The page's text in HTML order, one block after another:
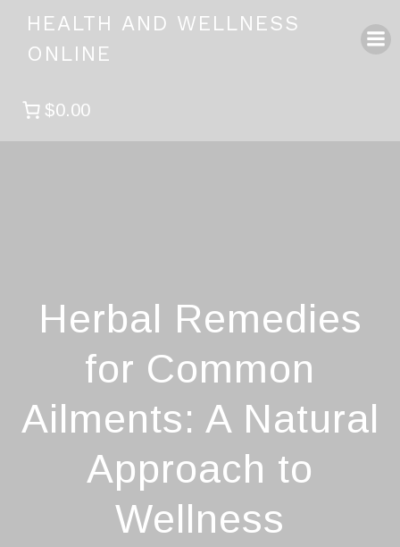
to
HEALTH AND WELLNESS
ONLINE
$0.00
Herbal Remedies
for Common
Ailments: A Natural
Approach to
Wellness